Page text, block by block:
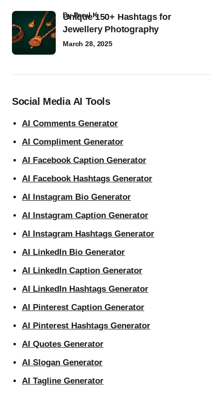
Unique 150+ Hashtags for
Jewellery Photography
byParul K
March 28, 2025
Social Media AI Tools
AI Comments Generator
AI Compliment Generator
AI Facebook Caption Generator
AI Facebook Hashtags Generator
AI Instagram Bio Generator
AI Instagram Caption Generator
AI Instagram Hashtags Generator
AI LinkedIn Bio Generator
AI LinkedIn Caption Generator
AI LinkedIn Hashtags Generator
AI Pinterest Caption Generator
AI Pinterest Hashtags Generator
AI Quotes Generator
AI Slogan Generator
AI Tagline Generator